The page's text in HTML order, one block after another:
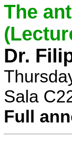
The
Dr.
Sala
Full